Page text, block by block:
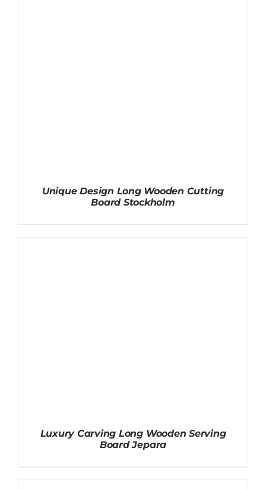
Unique Design Long Wooden Cutting
Board Stockholm
Luxury Carving Long Wooden Serving
Board Jepara